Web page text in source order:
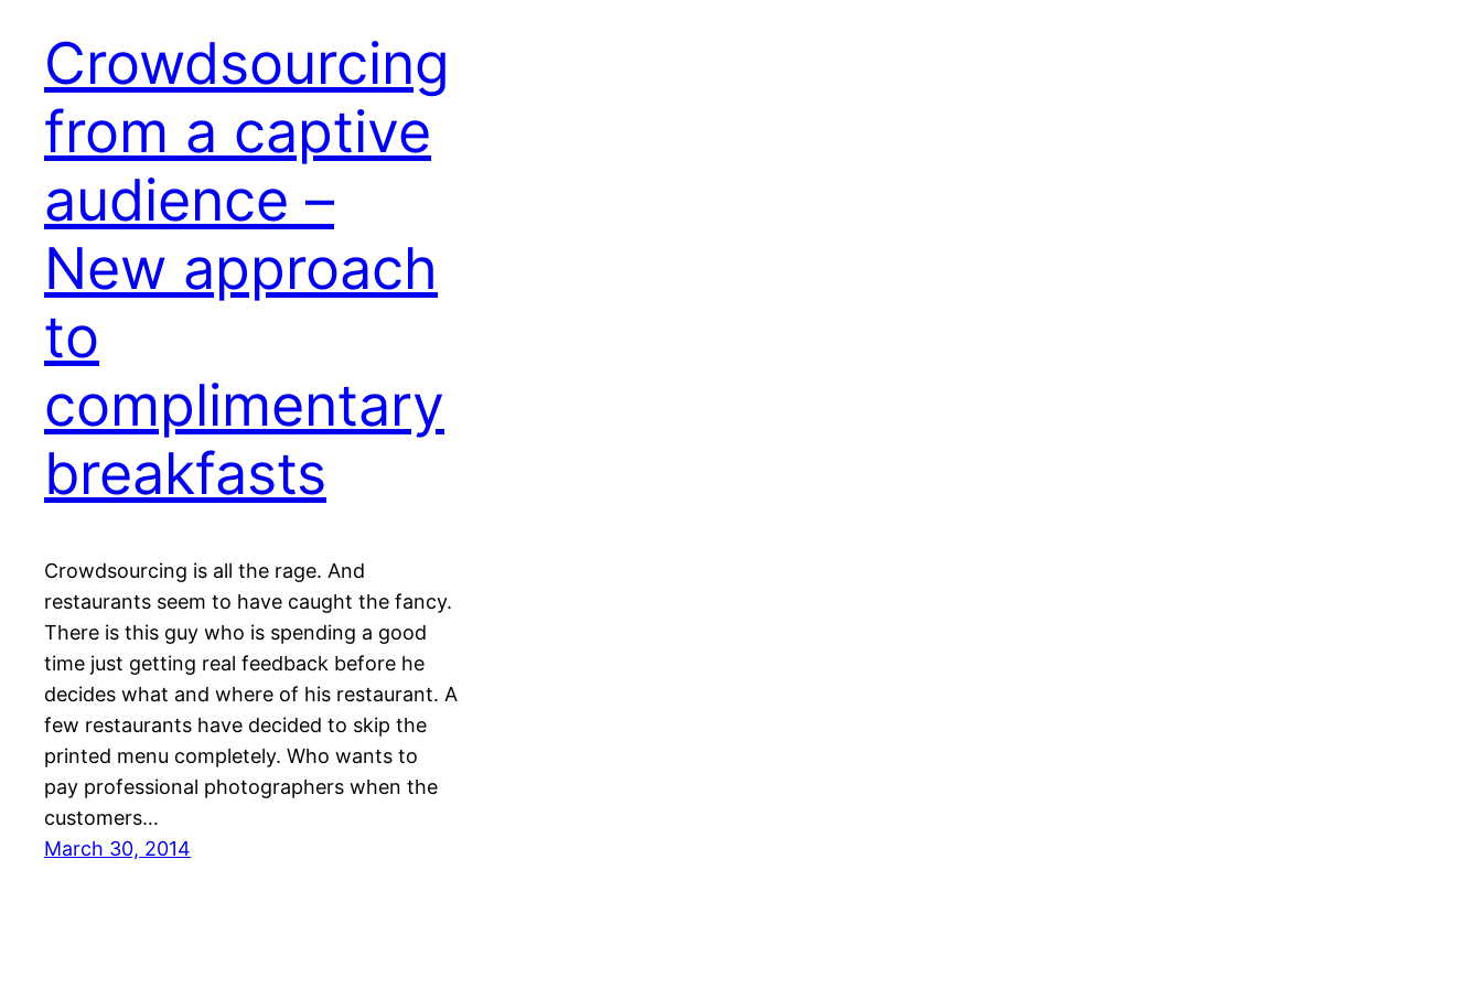
Crowdsourcing
from a captive
audience –
New approach
to
complimentary
breakfasts
Crowdsourcing is all the rage. And
restaurants seem to have caught the fancy.
There is this guy who is spending a good
time just getting real feedback before he
decides what and where of his restaurant. A
few restaurants have decided to skip the
printed menu completely. Who wants to
pay professional photographers when the
customers…
March 30, 2014